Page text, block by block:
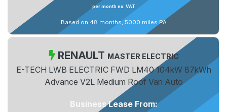
per month ex. VAT
Based on 48 months, 5000 miles PA
RENAULT MASTER ELECTRIC
E-TECH LWB ELECTRIC FWD LM40 104kW 87kWh
Advance V2L Medium Roof Van Auto
Business Lease From: